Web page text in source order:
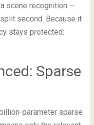
scene recognition —
second. Because it
stays protected:
Sparse
parameter sparse